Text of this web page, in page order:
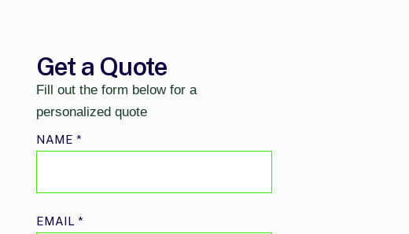
Get a Quote
Fill out the form below for a
personalized quote
NAME *
EMAIL *